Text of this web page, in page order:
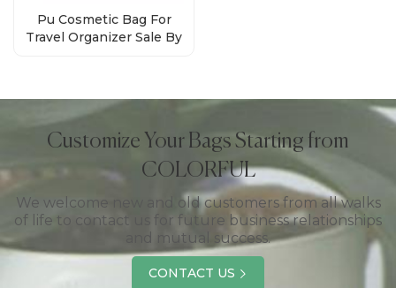
Pu Cosmetic Bag For
Travel Organizer Sale By
Customize Your Bags Starting from
COLORFUL
We welcome new and old customers from all walks
of life to contact us for future business relationships
and mutual success.
CONTACT US